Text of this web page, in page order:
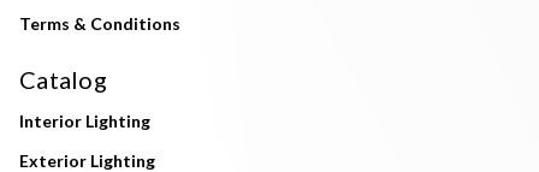
Terms & Conditions
Catalog
Interior Lighting
Exterior Lighting